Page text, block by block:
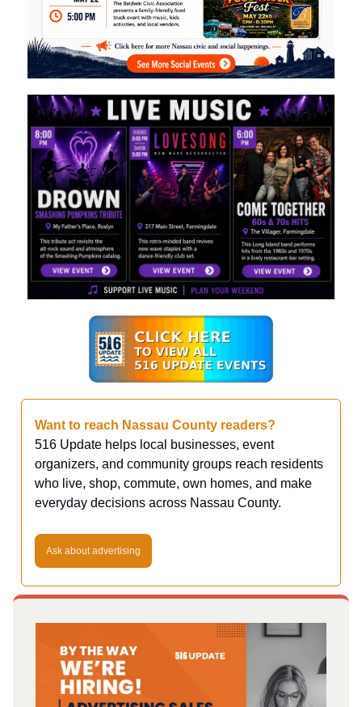
Want to reach Nassau County readers?
516 Update helps local businesses, event
organizers, and community groups reach residents
who live, shop, commute, own homes, and make
everyday decisions across Nassau County.
Ask about advertising